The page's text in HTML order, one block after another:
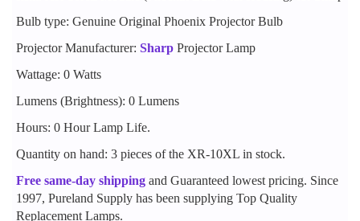
Bulb type: Genuine Original Phoenix Projector Bulb
Projector Manufacturer: Sharp Projector Lamp
Wattage: 0 Watts
Lumens (Brightness): 0 Lumens
Hours: 0 Hour Lamp Life.
Quantity on hand: 3 pieces of the XR-10XL in stock.
Free same-day shipping and Guaranteed lowest pricing. Since
1997, Pureland Supply has been supplying Top Quality
Replacement Lamps.